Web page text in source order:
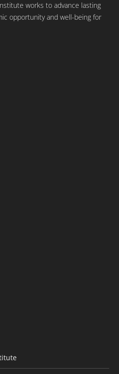
works to advance lasting
opportunity and well-being for